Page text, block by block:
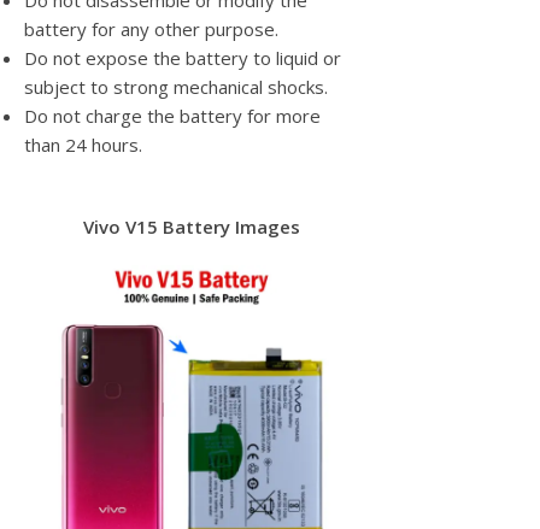
battery for any other purpose.
Do not expose the battery to liquid or
subject to strong mechanical shocks.
Do not charge the battery for more
than 24 hours.
Vivo V15 Battery Images